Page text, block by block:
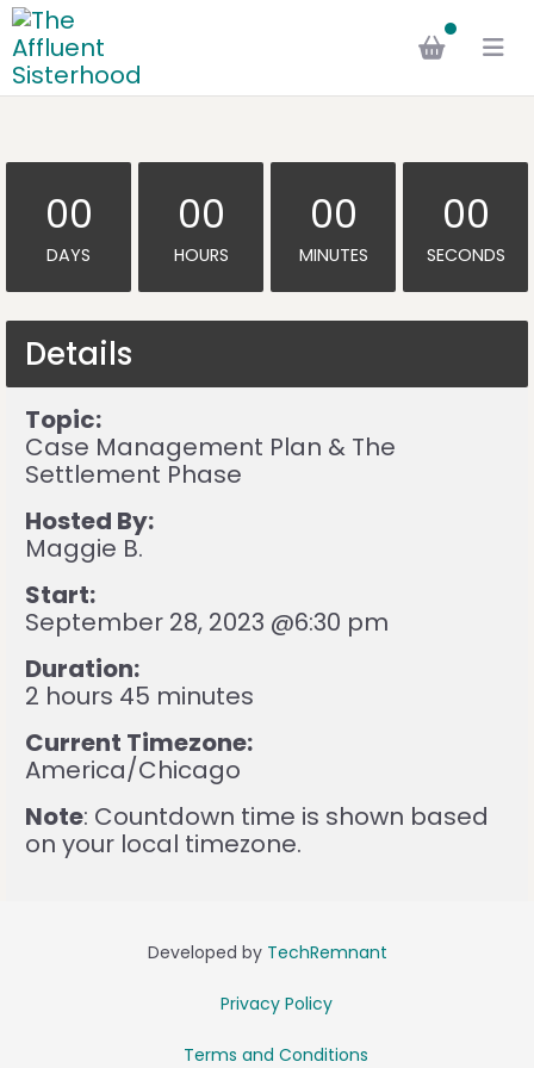
00
DAYS
00
HOURS
00
MINUTES
00
SECONDS
Details
Topic:
Case Management Plan & The
Settlement Phase
Hosted By:
Maggie B.
Start:
September 28, 2023 @6:30 pm
Duration:
2 hours 45 minutes
Current Timezone:
America/Chicago
Note: Countdown time is shown based
on your local timezone.
Developed by TechRemnant
Privacy Policy
Terms and Conditions